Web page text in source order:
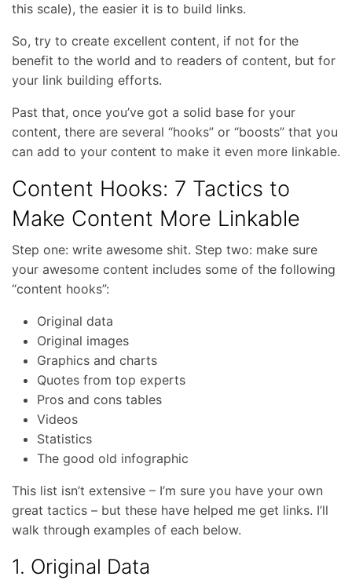
this scale), the easier it is to build links.
So, try to create excellent content, if not for the
benefit to the world and to readers of content, but for
your link building efforts.
Past that, once you’ve got a solid base for your
content, there are several “hooks” or “boosts” that you
can add to your content to make it even more linkable.
Content Hooks: 7 Tactics to
Make Content More Linkable
Step one: write awesome shit. Step two: make sure
your awesome content includes some of the following
“content hooks”:
Original data
Original images
Graphics and charts
Quotes from top experts
Pros and cons tables
Videos
Statistics
The good old infographic
This list isn’t extensive – I’m sure you have your own
great tactics – but these have helped me get links. I’ll
walk through examples of each below.
1. Original Data